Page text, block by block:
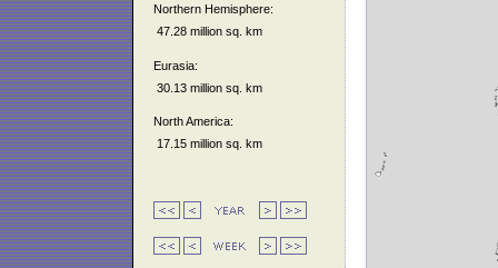
Northern Hemisphere:
47.28 million sq. km
Eurasia:
30.13 million sq. km
North America:
17.15 million sq. km